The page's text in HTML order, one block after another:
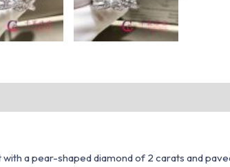
a pear-shaped diamond of 2 carats and